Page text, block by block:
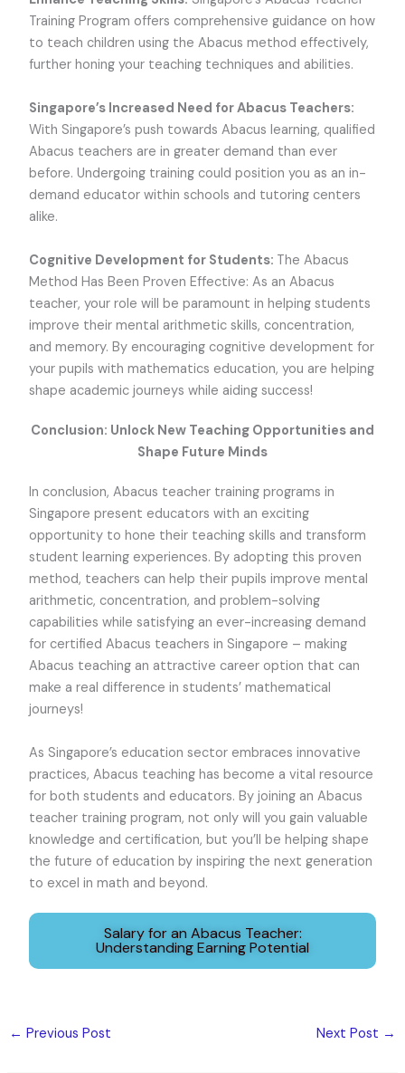
Training Program offers comprehensive guidance on how
to teach children using the Abacus method effectively,
further honing your teaching techniques and abilities.
Singapore’s Increased Need for Abacus Teachers:
With Singapore’s push towards Abacus learning, qualified
Abacus teachers are in greater demand than ever
before. Undergoing training could position you as an in-
demand educator within schools and tutoring centers
alike.
Cognitive Development for Students: The Abacus
Method Has Been Proven Effective: As an Abacus
teacher, your role will be paramount in helping students
improve their mental arithmetic skills, concentration,
and memory. By encouraging cognitive development for
your pupils with mathematics education, you are helping
shape academic journeys while aiding success!
Conclusion: Unlock New Teaching Opportunities and
Shape Future Minds
In conclusion, Abacus teacher training programs in
Singapore present educators with an exciting
opportunity to hone their teaching skills and transform
student learning experiences. By adopting this proven
method, teachers can help their pupils improve mental
arithmetic, concentration, and problem-solving
capabilities while satisfying an ever-increasing demand
for certified Abacus teachers in Singapore – making
Abacus teaching an attractive career option that can
make a real difference in students’ mathematical
journeys!
As Singapore’s education sector embraces innovative
practices, Abacus teaching has become a vital resource
for both students and educators. By joining an Abacus
teacher training program, not only will you gain valuable
knowledge and certification, but you’ll be helping shape
the future of education by inspiring the next generation
to excel in math and beyond.
Salary for an Abacus Teacher:
Understanding Earning Potential
← Previous Post Next Post →